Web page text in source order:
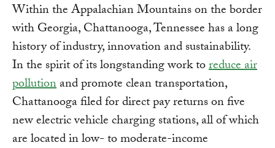
Within the Appalachian Mountains on the border
with Georgia, Chattanooga, Tennessee has a long
history of industry, innovation and sustainability.
In the spirit of its longstanding work toreduce air
pollutionand promote clean transportation,
Chattanooga filed for direct pay returns on five
new electric vehicle charging stations, all of which
are located in low- to moderate-income